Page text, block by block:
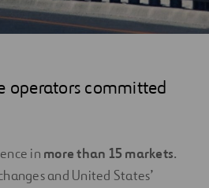
operators committed
in more than 15 markets.
and United States’